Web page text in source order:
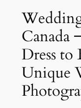
Canada
Dress to
Unique